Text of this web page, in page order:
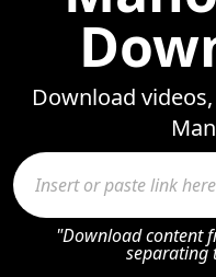
Download
"Download content
separating